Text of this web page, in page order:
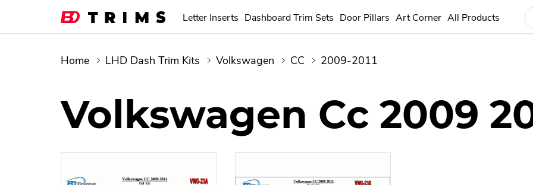
Letter Inserts Dashboard Trim Sets Door Pillars Art Corner All Products
Home LHD Dash Trim Kits Volkswagen CC 2009-2011
Volkswagen Cc 2009